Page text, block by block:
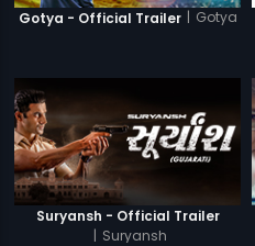
Gotya - Official Trailer | Gotya
Suryansh - Official Trailer
| Suryansh